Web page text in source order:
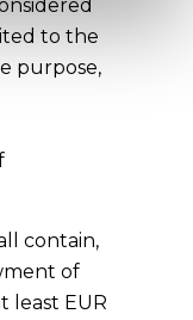
to the
purpose,
contain,
of
least EUR